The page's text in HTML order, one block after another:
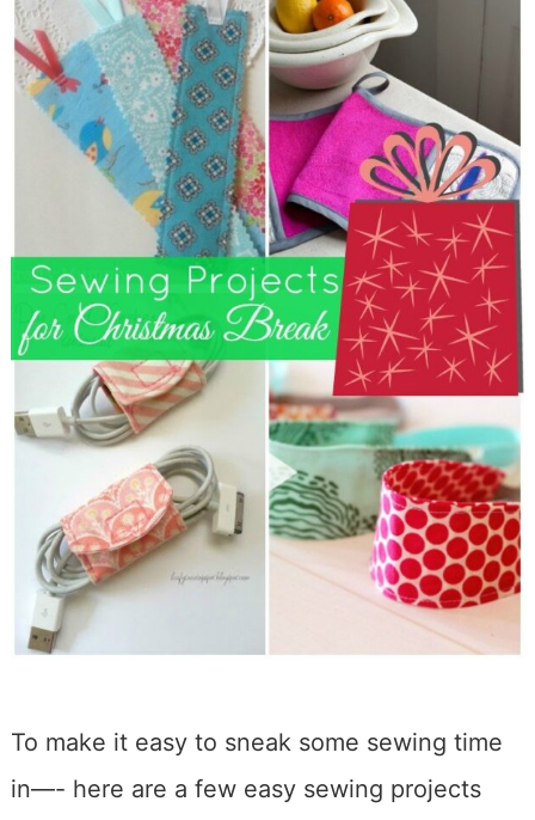
To make it easy to sneak some sewing time
in—- here are a few easy sewing projects